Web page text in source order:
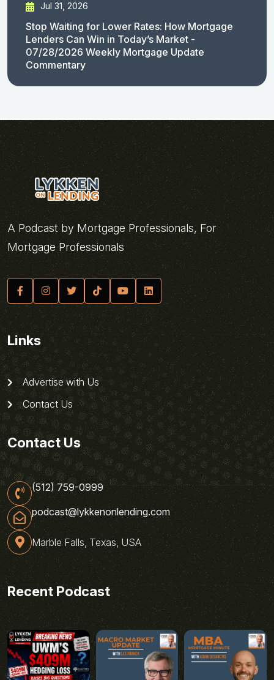
Jul 31, 2026
Stop Waiting for Lower Rates: How Mortgage
Lenders Can Win in Today’s Market -
07/28/2026 Weekly Mortgage Update
Commentary
A Podcast by Mortgage Professionals, For
Mortgage Professionals
Links
Advertise with Us
Contact Us
Contact Us
(512) 759-0999
podcast@lykkenonlending.com
Marble Falls, Texas, USA
Recent Podcast